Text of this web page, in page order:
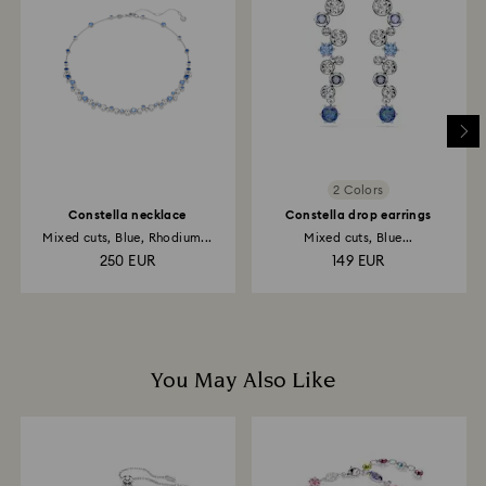
return is processed. The refund transmission will then
depend on the guidelines of your financial institution
and it may take up to 3-7 business days for the credit
to be applied to the same payment method used to
place the order. The entire return and refund process
may take up to 3-4 weeks from the postage date.
Constella necklace
Mixed cuts, Blue, Rhodium...
250 EUR
2 Colors
Constella drop earrings
Mixed cuts, Blue...
149 EUR
You May Also Like